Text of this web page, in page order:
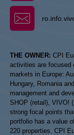
THE OWNER: CPI
activities are focused
markets in Europe:
Hungary, Romania
management and
SHOP (retail), VIVO!
strong focal points
portfolio has a value
220 properties. CPI